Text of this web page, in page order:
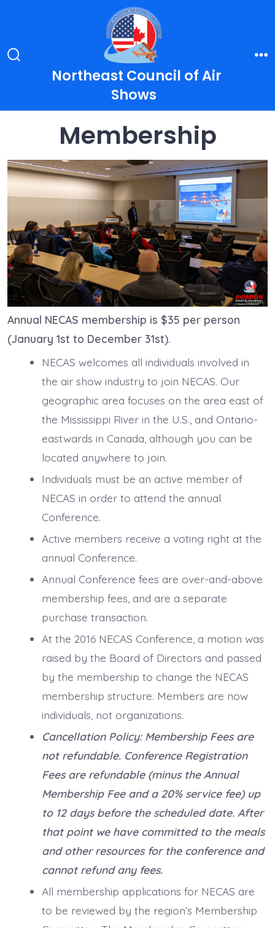
content
Northeast Council of Air
Shows
Membership
Annual NECAS membership is $35 per person
(January 1st to December 31st).
NECAS welcomes all individuals involved in
the air show industry to join NECAS. Our
geographic area focuses on the area east of
the Mississippi River in the U.S., and Ontario-
eastwards in Canada, although you can be
located anywhere to join.
Individuals must be an active member of
NECAS in order to attend the annual
Conference.
Active members receive a voting right at the
annual Conference.
Annual Conference fees are over-and-above
membership fees, and are a separate
purchase transaction.
At the 2016 NECAS Conference, a motion was
raised by the Board of Directors and passed
by the membership to change the NECAS
membership structure. Members are now
individuals, not organizations.
Cancellation Policy: Membership Fees are
not refundable.Conference Registration
Fees are refundable (minus the Annual
Membership Fee and a 20% service fee) up
to 12 days before the scheduled date. After
that point we have committed to the meals
and other resources for the conference and
cannot refund any fees.
All membership applications for NECAS are
to be reviewed by the region’s Membership